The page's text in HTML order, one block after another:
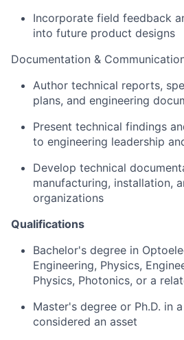
Incorporate field feedback
into future product designs
Documentation &
Author technical reports,
plans, and engineering
Present technical findings
to engineering leadership
Develop technical
manufacturing, installation,
organizations
Qualifications
Bachelor's degree in
Engineering, Physics,
Physics, Photonics, or a
Master's degree or Ph.D. in
considered an asset